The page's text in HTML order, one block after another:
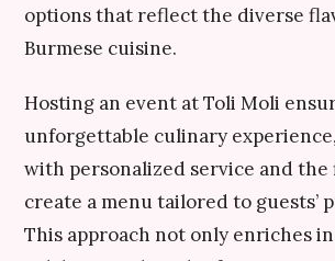
options that reflect the diverse
Burmese cuisine.
Hosting an event at Toli Moli
unforgettable culinary
with personalized service and
create a menu tailored to guests’
This approach not only enriches